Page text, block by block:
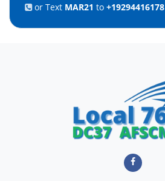
or Text MAR21 to+19294416178